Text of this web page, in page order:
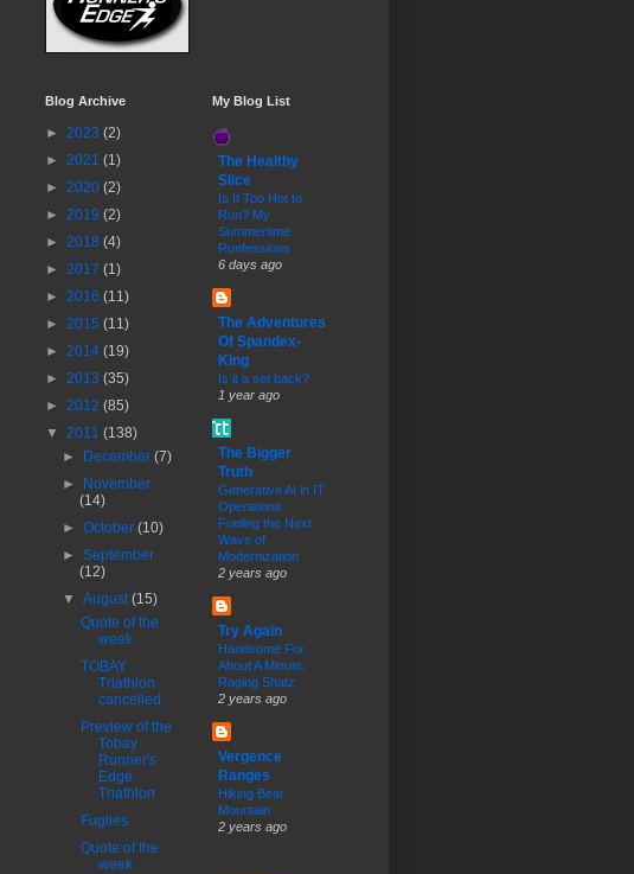
Blog Archive
► 2023 (2)
► 2021 (1)
► 2020 (2)
► 2019 (2)
► 2018 (4)
► 2017 (1)
► 2016 (11)
► 2015 (11)
► 2014 (19)
► 2013 (35)
► 2012 (85)
▼ 2011 (138)
► December(7)
► November
(14)
►October(10)
►September
(12)
▼August(15)
Quote of the
week
TOBAY
Triathlon
cancelled.
Preview of the
Tobay
Runner's
Edge
Triathlon
Fuglies
Quote of the
week
My Blog List
The Healthy
Slice
Is It Too Hot to
Run? My
Summertime
Runfessions
6 days ago
The Adventures
Of Spandex-
King
Is it a set back?
1 year ago
The Bigger
Truth
Generative AI in IT
Operations:
Fueling the Next
Wave of
Modernization
2 years ago
Try Again
Handsome For
About A Minute;
Raging Shatz
2 years ago
Vergence
Ranges
Hiking Bear
Mountain
2 years ago